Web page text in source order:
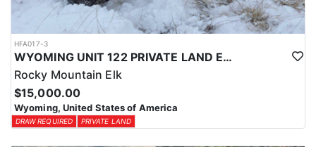
Tags for this hunt are available only through the draw. Huntin'
Fool's Application Service can assist with completing and
submitting your draw application.
HFA017-3
WYOMING UNIT 122 PRIVATE LAND ELK HUNT
Rocky Mountain Elk
$15,000.00
Wyoming, United States of America
DRAW REQUIRED PRIVATE LAND